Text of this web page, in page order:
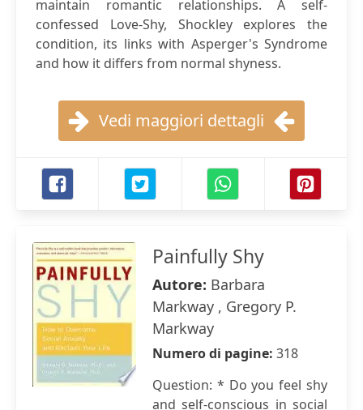
maintain romantic relationships. A self-
confessed Love-Shy, Shockley explores the
condition, its links with Asperger's Syndrome
and how it differs from normal shyness.
Vedi maggiori dettagli
Painfully Shy
Autore: Barbara
Markway , Gregory P.
Markway
Numero di pagine: 318
Question: * Do you feel shy
and self-conscious in social